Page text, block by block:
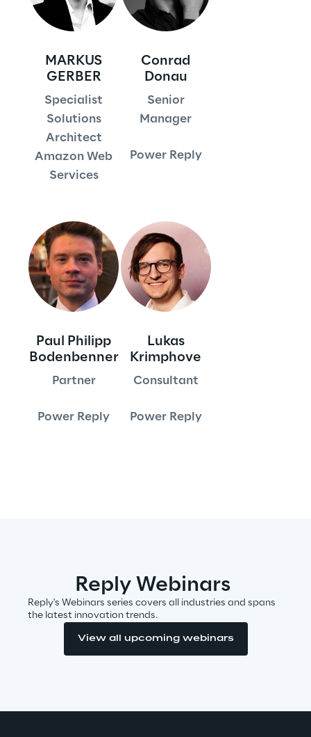
the Gartner® Magic Quadrant™
for WMS
Insights & Labs
Labs
Area 360
Area42
Area Phi
MARKUS
GERBER
Specialist
Solutions
Architect
Amazon Web
Services
Conrad
Donau
Senior
Manager
Power Reply
Paul Philipp
Bodenbenner
Partner
Power Reply
Lukas
Krimphove
Consultant
Power Reply
Reply Webinars
Reply's Webinars series covers all industries and spans
the latest innovation trends.
View all upcoming webinars